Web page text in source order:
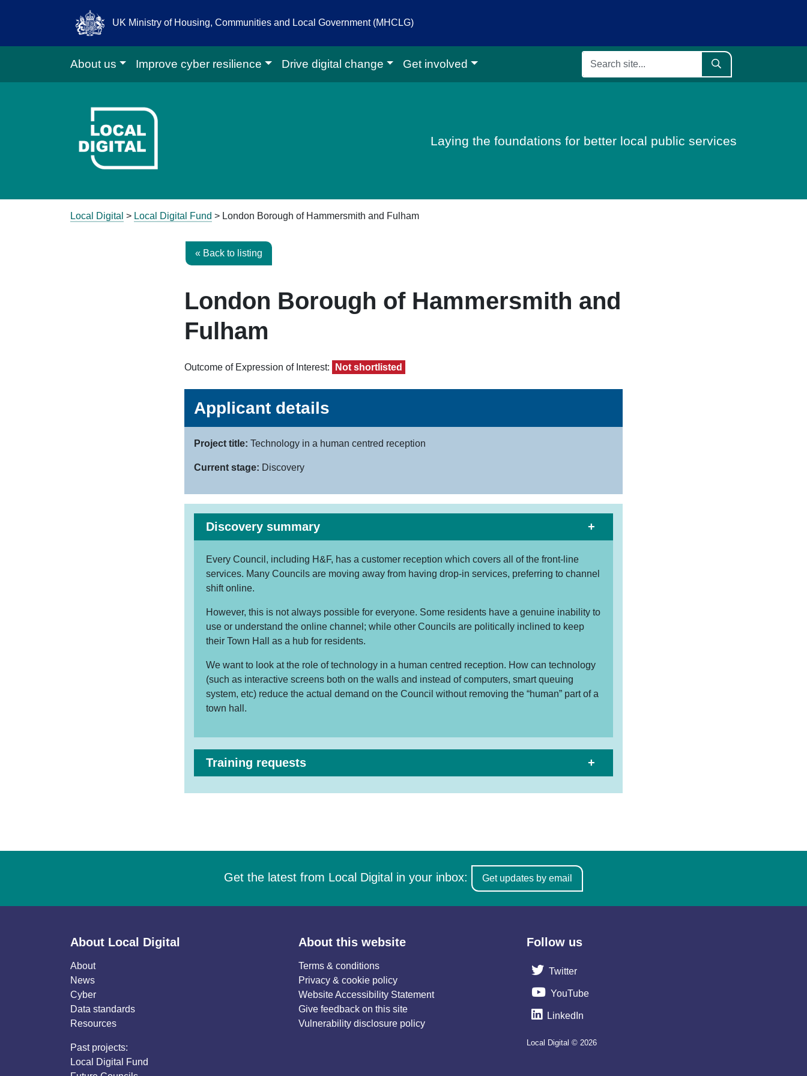
UK Ministry of Housing, Communities and Local Government (MHCLG)
About us Improve cyber resilience Drive digital change Get involved
Go to Local Digital homepage
Laying the foundations for better local public services
Local Digital > Local Digital Fund > London Borough of Hammersmith and Fulham
« Back to listing
London Borough of Hammersmith and
Fulham
Outcome of Expression of Interest: Not shortlisted
Applicant details
Project title: Technology in a human centred reception
Current stage: Discovery
Discovery summary
Every Council, including H&F, has a customer reception which covers all of the front-line
services. Many Councils are moving away from having drop-in services, preferring to channel
shift online.
However, this is not always possible for everyone. Some residents have a genuine inability to
use or understand the online channel; while other Councils are politically inclined to keep
their Town Hall as a hub for residents.
We want to look at the role of technology in a human centred reception. How can technology
(such as interactive screens both on the walls and instead of computers, smart queuing
system, etc) reduce the actual demand on the Council without removing the “human” part of a
town hall.
Training requests
Get the latest from Local Digital in your inbox: Get updates by email
About Local Digital
About
News
Cyber
Data standards
Resources
Past projects:
Local Digital Fund
About this website
Terms & conditions
Privacy & cookie policy
Website Accessibility Statement
Give feedback on this site
Vulnerability disclosure policy
Follow us
Twitter
YouTube
LinkedIn
Local Digital © 2026